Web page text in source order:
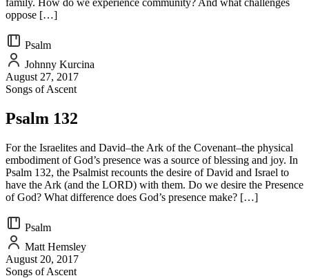
family. How do we experience community? And what challenges
oppose […]
Psalm
Johnny Kurcina
August 27, 2017
Songs of Ascent
Psalm 132
For the Israelites and David–the Ark of the Covenant–the physical
embodiment of God’s presence was a source of blessing and joy. In
Psalm 132, the Psalmist recounts the desire of David and Israel to
have the Ark (and the LORD) with them. Do we desire the Presence
of God? What difference does God’s presence make? […]
Psalm
Matt Hemsley
August 20, 2017
Songs of Ascent